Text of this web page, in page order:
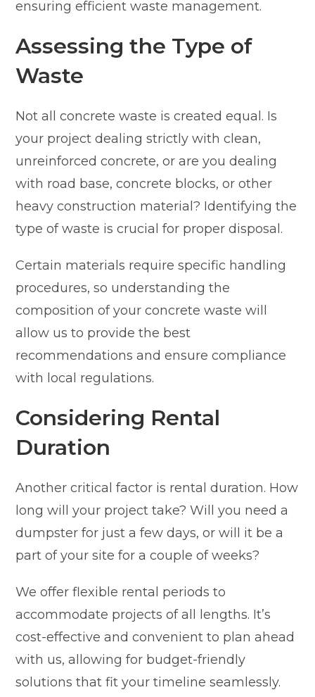
ensuring efficient waste management.
Assessing the Type of
Waste
Not all concrete waste is created equal. Is
your project dealing strictly with clean,
unreinforced concrete, or are you dealing
with road base, concrete blocks, or other
heavy construction material? Identifying the
type of waste is crucial for proper disposal.
Certain materials require specific handling
procedures, so understanding the
composition of your concrete waste will
allow us to provide the best
recommendations and ensure compliance
with local regulations.
Considering Rental
Duration
Another critical factor is rental duration. How
long will your project take? Will you need a
dumpster for just a few days, or will it be a
part of your site for a couple of weeks?
We offer flexible rental periods to
accommodate projects of all lengths. It’s
cost-effective and convenient to plan ahead
with us, allowing for budget-friendly
solutions that fit your timeline seamlessly.